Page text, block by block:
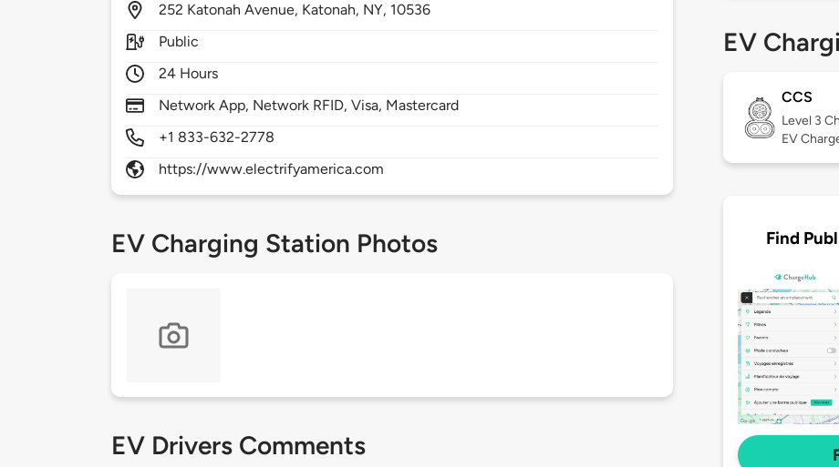
252 Katonah Avenue, Katonah, NY, 10536
Public
24 Hours
Network App, Network RFID, Visa, Mastercard
+1 833-632-2778
https://www.electrifyamerica.com
EV Charging Station Photos
EV Drivers Comments
EV
CCS
Level 3
EV
Find